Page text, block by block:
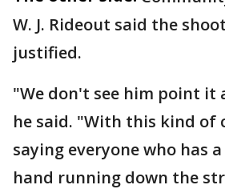
W. J. Rideout said the
justified.
"We don't see him point it
he said. "With this kind of
saying everyone who has
hand running down the